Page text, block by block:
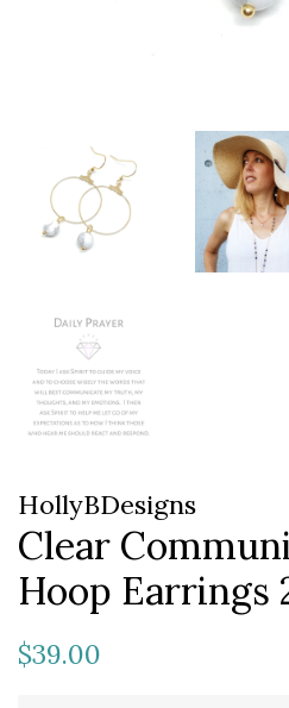
HollyBDesigns
Clear
Hoop Earrings
Regular
$39.00